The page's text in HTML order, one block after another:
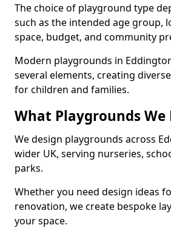
The choice of playground type
such as the intended age group,
space, budget, and community
Modern playgrounds in
several elements, creating
for children and families.
What Playgrounds We
We design playgrounds across
wider UK, serving nurseries,
parks.
Whether you need design ideas
renovation, we create bespoke
your space.